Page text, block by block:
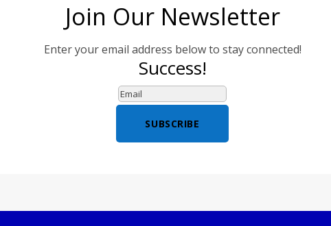
Join Our Newsletter
Enter your email address below to stay connected!
Success!
SUBSCRIBE